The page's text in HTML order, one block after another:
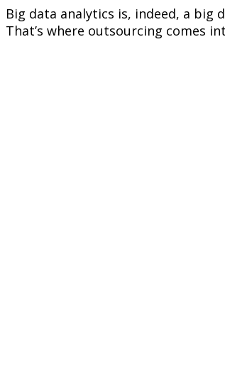
Big data analytics is, indeed, a big
That’s where outsourcing comes